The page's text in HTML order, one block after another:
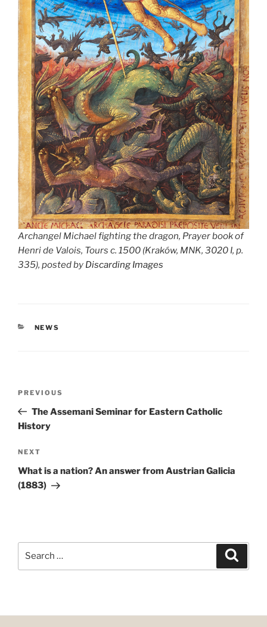
Archangel Michael fighting the dragon, Prayer book of
Henri de Valois, Tours c. 1500 (Kraków, MNK, 3020 I, p.
335), posted by Discarding Images
CATEGORIES
NEWS
Previous
Post
PREVIOUS
The Assemani Seminar for Eastern Catholic
History
Next
Post
NEXT
What is a nation? An answer from Austrian Galicia
(1883)